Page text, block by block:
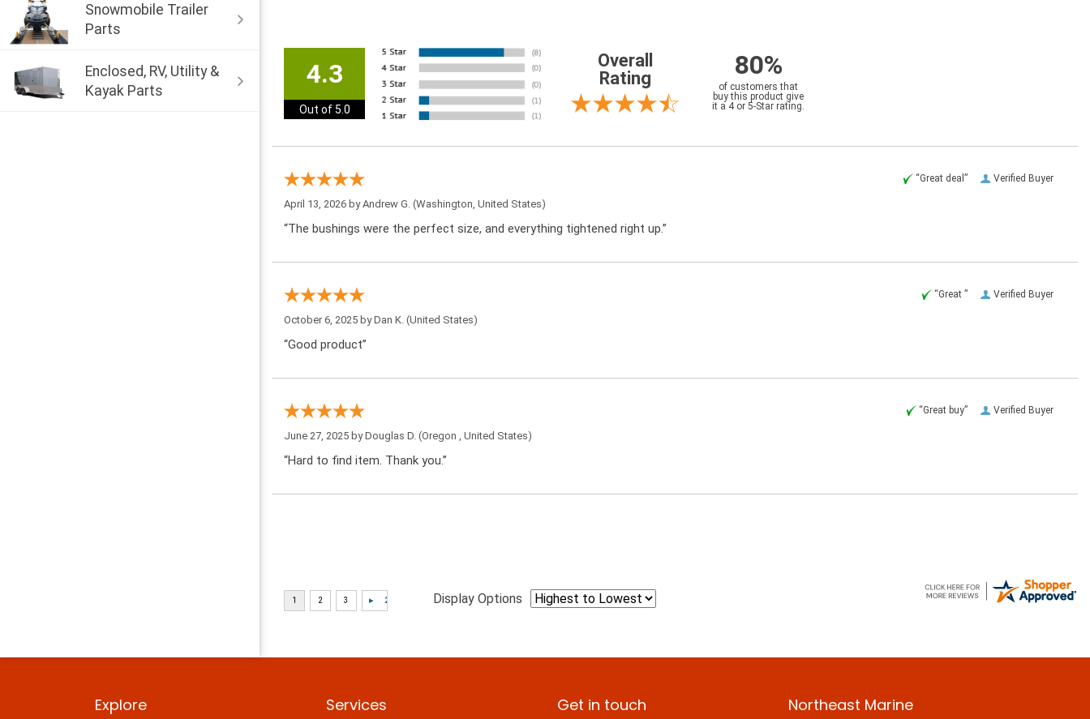
Snowmobile Trailer
Parts
Enclosed, RV, Utility &
Kayak Parts
4.3
Out of 5.0
Overall
Rating
80%
of customers that
buy this product give
it a 4 or 5-Star rating.
Verified Buyer
“Great deal”
April 13, 2026 byAndrew G. (Washington, United States)
“The bushings were the perfect size, and everything tightened right up.”
Verified Buyer
“Great ”
October 6, 2025 byDan K. (United States)
“Good product”
Verified Buyer
“Great buy”
June 27, 2025 byDouglas D. (Oregon , United States)
“Hard to find item. Thank you.”
Display Options
Explore Services Get in touch Northeast Marine